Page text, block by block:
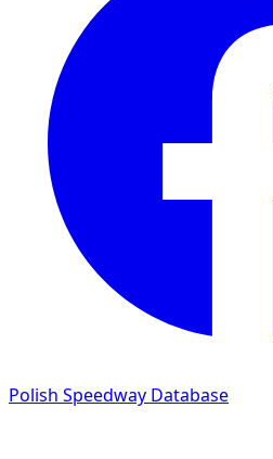
Polish Speedway Database